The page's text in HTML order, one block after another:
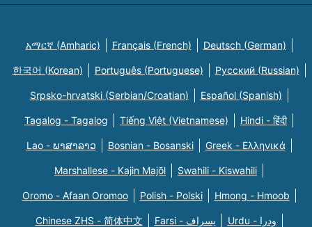
አማርኛ (Amharic) Français (French) Deutsch (German)
한국어 (Korean) Português (Portuguese) Русский (Russian)
Srpsko-hrvatski (Serbian/Croatian) Español (Spanish)
Tagalog - Tagalog Tiếng Việt (Vietnamese) Hindi - हिंदी
Lao - ພາສາລາວ Bosnian - Bosanski Greek - Eλληνικά
Marshallese - Kajin Majõl Swahili - Kiswahili
Oromo - Afaan Oromoo Polish - Polski Hmong - Hmoob
Chinese ZHS - 简体中文 Farsi - یسراف Urdu - ودرا